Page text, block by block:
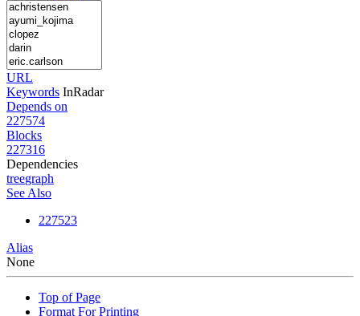
URL
Keywords InRadar
Depends on
227574
Blocks
227316
Dependencies
treegraph
See Also
227523
Alias
None
Top of Page
Format For Printing